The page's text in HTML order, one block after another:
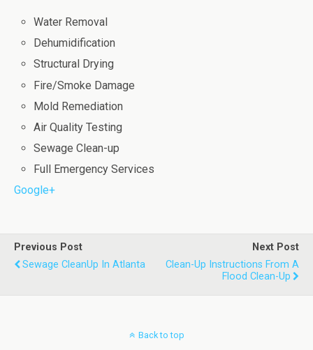
Water Removal
Dehumidification
Structural Drying
Fire/Smoke Damage
Mold Remediation
Air Quality Testing
Sewage Clean-up
Full Emergency Services
Google+
Previous Post
Sewage CleanUp In Atlanta
Next Post
Clean-Up Instructions From A
Flood Clean-Up
Back to top